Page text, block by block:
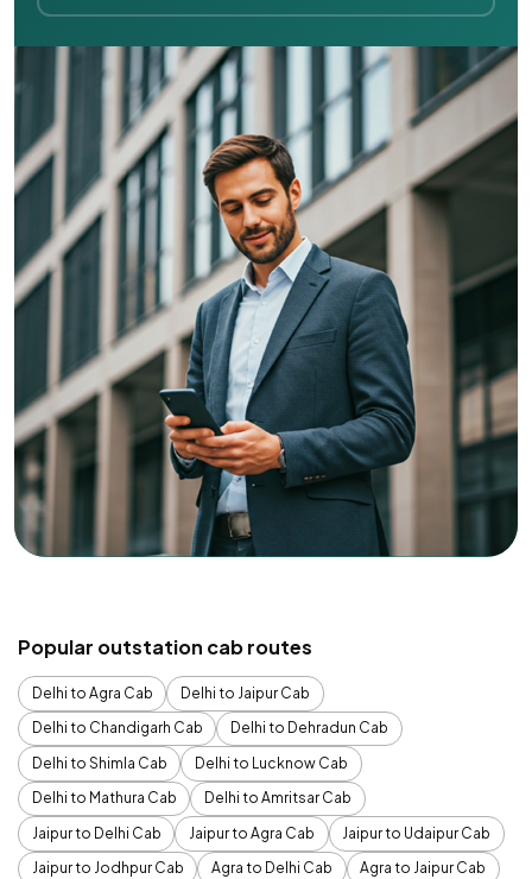
Popular outstation cab routes
Delhi to Agra Cab
Delhi to Jaipur Cab
Delhi to Chandigarh Cab
Delhi to Dehradun Cab
Delhi to Shimla Cab
Delhi to Lucknow Cab
Delhi to Mathura Cab
Delhi to Amritsar Cab
Jaipur to Delhi Cab
Jaipur to Agra Cab
Jaipur to Udaipur Cab
Jaipur to Jodhpur Cab
Agra to Delhi Cab
Agra to Jaipur Cab